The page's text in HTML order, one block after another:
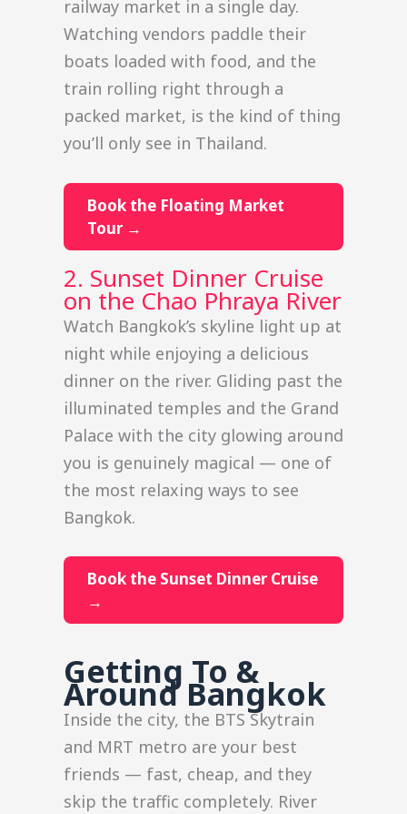
railway market in a single day.
Watching vendors paddle their
boats loaded with food, and the
train rolling right through a
packed market, is the kind of thing
you’ll only see in Thailand.
Book the Floating Market
Tour →
2. Sunset Dinner Cruise
on the Chao Phraya River
Watch Bangkok’s skyline light up at
night while enjoying a delicious
dinner on the river. Gliding past the
illuminated temples and the Grand
Palace with the city glowing around
you is genuinely magical — one of
the most relaxing ways to see
Bangkok.
Book the Sunset Dinner Cruise
→
Getting To &
Around Bangkok
Inside the city, the BTS Skytrain
and MRT metro are your best
friends — fast, cheap, and they
skip the traffic completely. River